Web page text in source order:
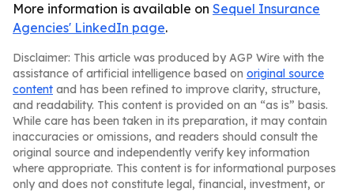
More information is available on Sequel Insurance
Agencies' LinkedIn page.
Disclaimer: This article was produced by AGP Wire with the
assistance of artificial intelligence based on original source
content and has been refined to improve clarity, structure,
and readability. This content is provided on an “as is” basis.
While care has been taken in its preparation, it may contain
inaccuracies or omissions, and readers should consult the
original source and independently verify key information
where appropriate. This content is for informational purposes
only and does not constitute legal, financial, investment, or